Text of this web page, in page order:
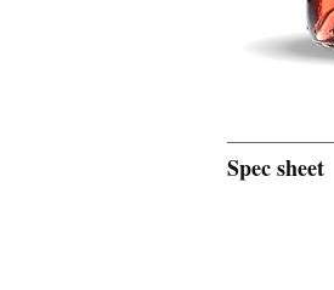
Spec sheet